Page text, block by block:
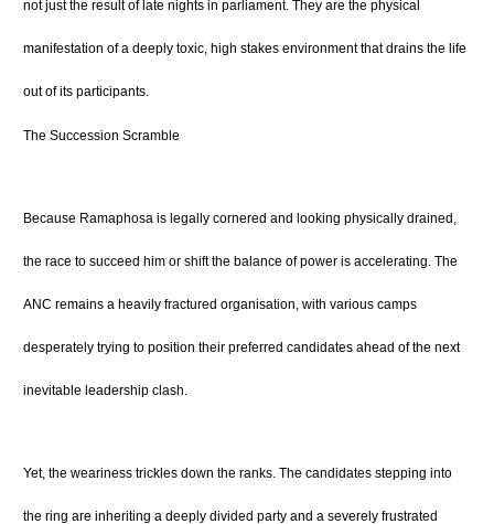
not just the result of late nights in parliament. They are the physical
manifestation of a deeply toxic, high stakes environment that drains the life
out of its participants.
The Succession Scramble
Because Ramaphosa is legally cornered and looking physically drained,
the race to succeed him or shift the balance of power is accelerating. The
ANC remains a heavily fractured organisation, with various camps
desperately trying to position their preferred candidates ahead of the next
inevitable leadership clash.
Yet, the weariness trickles down the ranks. The candidates stepping into
the ring are inheriting a deeply divided party and a severely frustrated